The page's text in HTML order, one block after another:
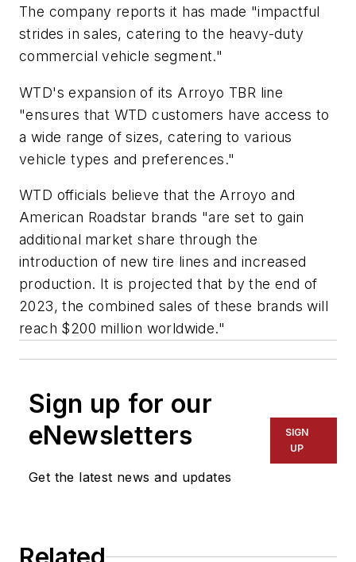
The company reports it has made "impactful
strides in sales, catering to the heavy-duty
commercial vehicle segment."
WTD's expansion of its Arroyo TBR line
"ensures that WTD customers have access to
a wide range of sizes, catering to various
vehicle types and preferences."
WTD officials believe that the Arroyo and
American Roadstar brands "are set to gain
additional market share through the
introduction of new tire lines and increased
production. It is projected that by the end of
2023, the combined sales of these brands will
reach $200 million worldwide."
Sign up for our
eNewsletters
Get the latest news and updates
SIGN
UP